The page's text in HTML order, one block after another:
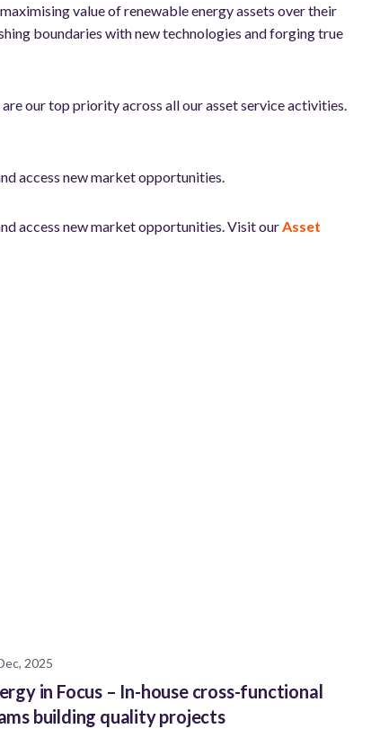
value of renewable energy assets over their
boundaries with new technologies and forging true
our top priority across all our asset service activities.
access new market opportunities.
access new market opportunities. Visit our Asset
2025
in Focus – In-house cross-functional
building quality projects